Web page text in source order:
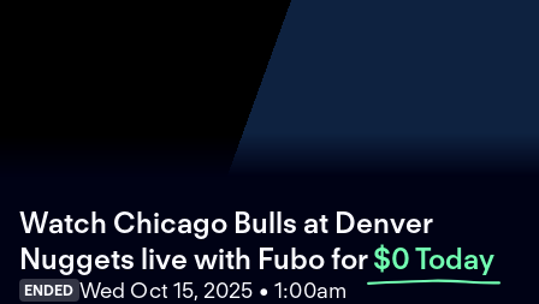
Watch Chicago Bulls at Denver
Nuggets live with Fubofor $0 Today
ENDED Wed Oct 15, 2025 • 1:00am